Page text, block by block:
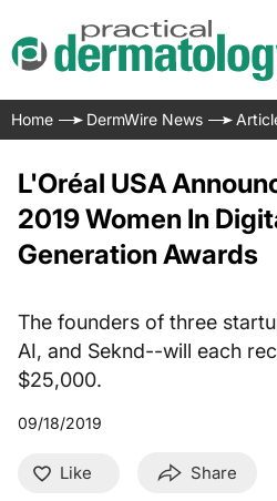
Home DermWire News
L'Oréal USA
2019 Women In
Generation Awards
The founders of three
AI, and Seknd--will each
$25,000.
09/18/2019
Like Share